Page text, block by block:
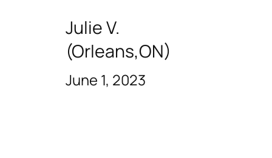
Julie V.
(Orleans,ON)
June 1, 2023